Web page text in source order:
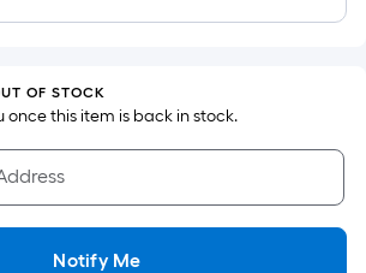
OF STOCK
once this item is back in stock.
Notify Me